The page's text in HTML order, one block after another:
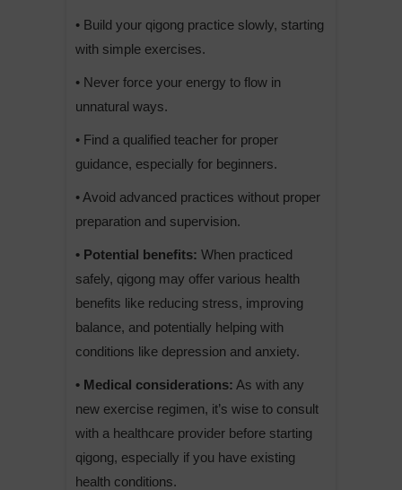
• Build your qigong practice slowly, starting
with simple exercises.
• Never force your energy to flow in
unnatural ways.
• Find a qualified teacher for proper
guidance, especially for beginners.
• Avoid advanced practices without proper
preparation and supervision.
• Potential benefits: When practiced
safely, qigong may offer various health
benefits like reducing stress, improving
balance, and potentially helping with
conditions like depression and anxiety.
• Medical considerations: As with any
new exercise regimen, it’s wise to consult
with a healthcare provider before starting
qigong, especially if you have existing
health conditions.